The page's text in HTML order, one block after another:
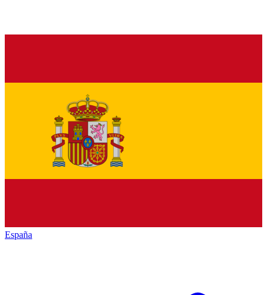
España